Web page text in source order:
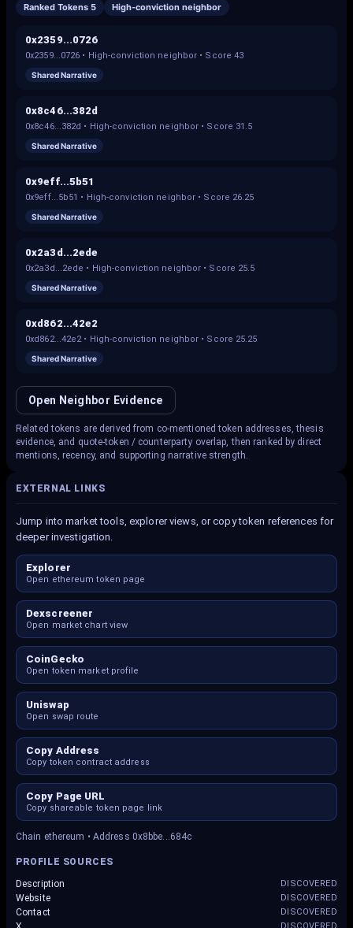
Ranked Tokens 5 High-conviction neighbor
0x2359...0726
0x2359...0726 • High-conviction neighbor • Score43
Shared Narrative
0x8c46...382d
0x8c46...382d • High-conviction neighbor • Score 31.5
Shared Narrative
0x9eff...5b51
0x9eff...5b51 • High-conviction neighbor • Score 26.25
Shared Narrative
0x2a3d...2ede
0x2a3d...2ede • High-conviction neighbor • Score 25.5
Shared Narrative
0xd862...42e2
0xd862...42e2• High-conviction neighbor • Score 25.25
Shared Narrative
Open Neighbor Evidence
Related tokens are derived from co-mentioned token addresses, thesis
evidence, and quote-token / counterparty overlap, then ranked by direct
mentions, recency, and supporting narrative strength.
EXTERNAL LINKS
Jump into market tools, explorer views, or copy token references for
deeper investigation.
Explorer
Open ethereum token page
Dexscreener
Open market chart view
CoinGecko
Open token market profile
Uniswap
Open swap route
Copy Address
Copy token contract address
Copy Page URL
Copy shareable token page link
Chain ethereum • Address 0x8bbe...684c
PROFILE SOURCES
Description
DISCOVERED
Website DISCOVERED
Contact DISCOVERED